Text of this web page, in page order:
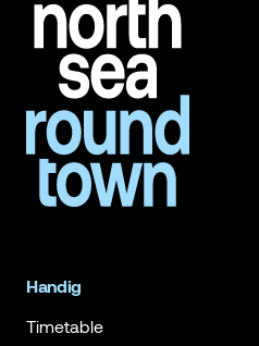
over NSRT
partners
Handig
Timetable